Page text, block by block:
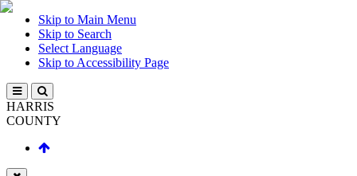
Skip to Main Menu
Skip to Search
Select Language
Skip to Accessibility Page
HARRIS
COUNTY